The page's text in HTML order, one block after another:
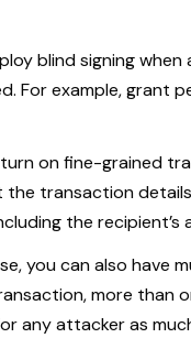
blind signing
For example, grant
on fine-grained
transaction
the recipient’s
you can also have
more than
any attacker as